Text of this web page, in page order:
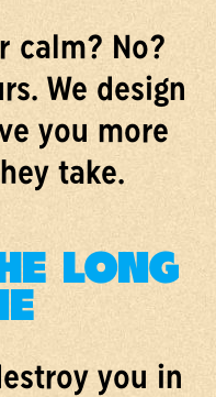
calm? No?
We design
you more
take.
LONG
you in